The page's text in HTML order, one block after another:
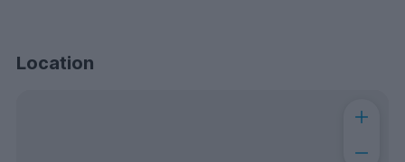
Location